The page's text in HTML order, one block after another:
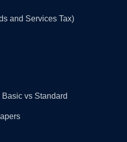
and Services Tax)
vs Standard